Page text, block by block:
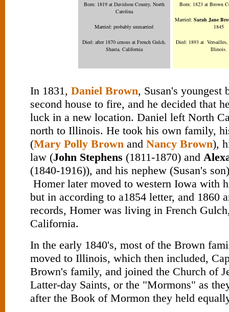
Born: 1819 at Davidson County, North
Carolina
Married: probably unmarried
Died: after 1870 census at French Gulch,
Shasta, California
Born: 1823 at Brown
Married: Sarah Jane
1845
Died: 1893 at
Illinois.
In 1831, Daniel Brown, Susan's youngest
second house to fire, and he decided that
luck in a new location. Daniel left North
north to Illinois. He took his own family,
(Mary Polly Brown and Nancy Brown),
law (John Stephens (1811-1870) and
(1840-1916)), and his nephew (Susan's
Homer later moved to western Iowa with
but in according to a1854 letter, and 1860
records, Homer was living in French
California.
In the early 1840's, most of the Brown
moved to Illinois, which then included,
Brown's family, and joined the Church of
Latter-day Saints, or the "Mormons" as
after the Book of Mormon they held